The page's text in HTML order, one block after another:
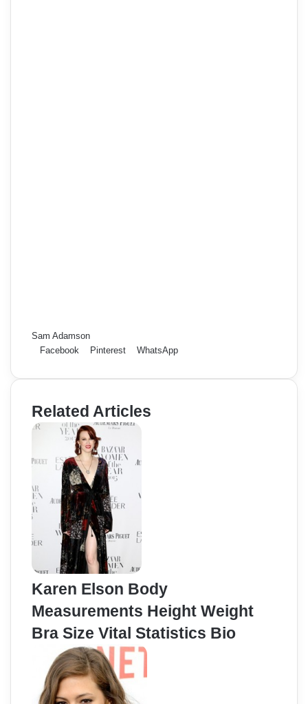
Sam Adamson
Facebook
Pinterest WhatsApp
Related Articles
Karen Elson Body
Measurements Height Weight
Bra Size Vital Statistics Bio